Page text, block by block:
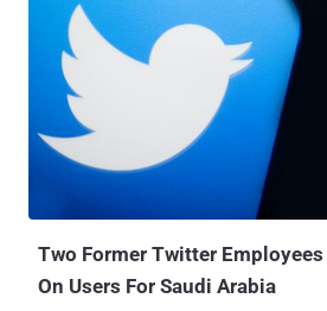
personal data to the OneAudience servers. Following Twitter's
disclosure, Facebook today released a
SDK from another company, Mobiburn , is
for a similar malicious activity that might
connected with certain Android apps to data
OneAudience and Mobiburn are data
developers to integrate their SDKs into
users' behavioral data and then use it
marketing. In general, third-party
Two Former Twitter
On Users For Saudi Arabia